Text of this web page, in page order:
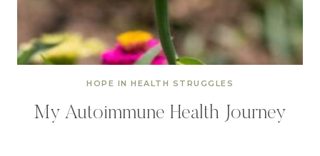
HOPE IN HEALTH STRUGGLES
My Autoimmune Health Journey